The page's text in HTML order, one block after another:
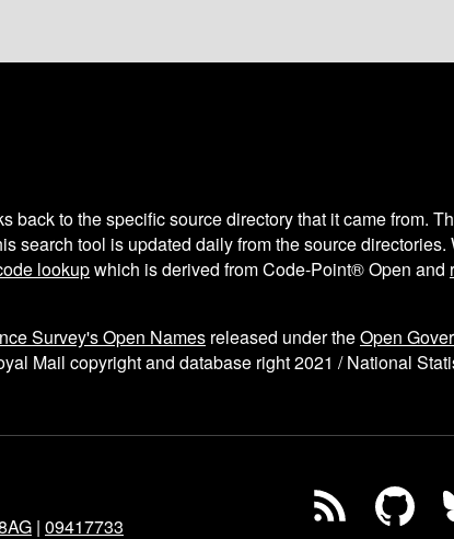
back to the specific source directory that it came from.
search tool is updated daily from the source directories.
lookupwhich is derived from Code-Point® Open and
Survey's Open Names released under theOpen
Mail copyright and database right 2021 / National
| 09417733